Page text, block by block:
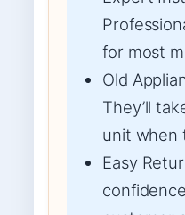
for most
Old
They’ll
unit when
Easy